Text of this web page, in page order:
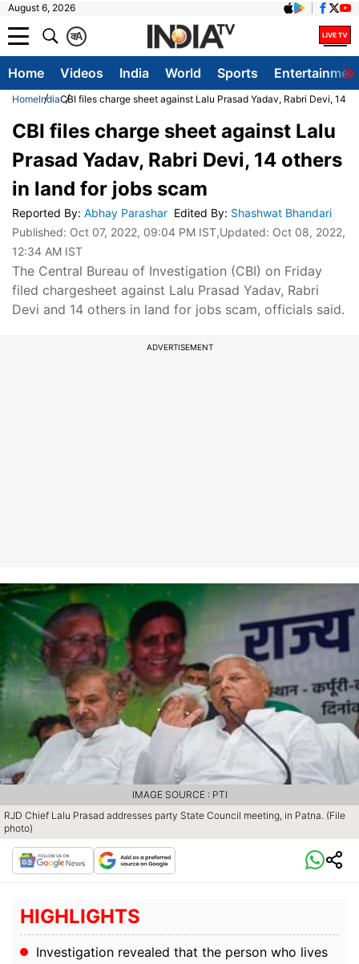
August 6, 2026
A
क
Home Videos India World Sports
HomeIndiaCBI files charge sheet against Lalu Prasad Yadav, Rabri Devi, 14
CBI files charge sheet against Lalu
Prasad Yadav, Rabri Devi, 14 others
in land for jobs scam
Reported By: Abhay Parashar Edited By: Shashwat Bhandari
Published: Oct 07, 2022, 09:04 PM IST,Updated: Oct 08, 2022,
12:34 AM IST
The Central Bureau of Investigation (CBI) on Friday
filed chargesheet against Lalu Prasad Yadav, Rabri
Devi and 14 others in land for jobs scam, officials said.
ADVERTISEMENT
RJD Chief Lalu Prasad addresses party State Council meeting, in Patna. (File
photo)
IMAGE SOURCE : PTI
HIGHLIGHTS
Investigation revealed that the person who lives